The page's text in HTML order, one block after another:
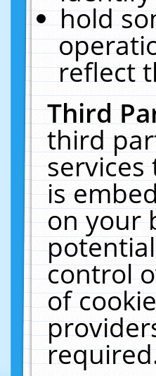
hold
reflect
Third
third
is
on your
control
of